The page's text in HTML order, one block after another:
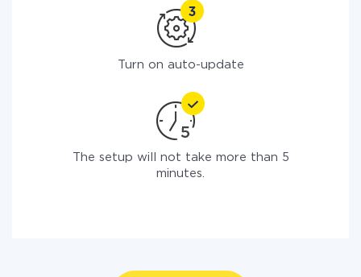
Turn on auto-update
The setup will not take more than 5
minutes.